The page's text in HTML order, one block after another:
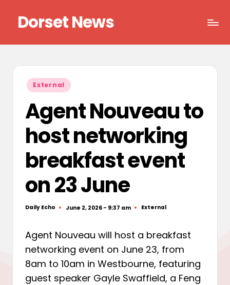
content
Dorset News
Posted
in
External
Agent Nouveau to
host networking
breakfast event
on 23 June
Posted
Daily Echo June 2, 2026 - 9:37 am
Posted
External
Agent Nouveau will host a breakfast
networking event on June 23, from
8am to 10am in Westbourne, featuring
guest speaker Gayle Swaffield, a Feng